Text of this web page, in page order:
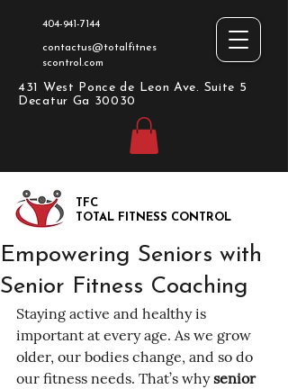
404-941-7144
contactus@totalfitnes
scontrol.com
431 West Ponce de Leon Ave. Suite 5
Decatur Ga 30030
TFC
TOTAL FITNESS CONTROL
Empowering Seniors with
Senior Fitness Coaching
Staying active and healthy is
important at every age. As we grow
older, our bodies change, and so do
our fitness needs. That’s why senior